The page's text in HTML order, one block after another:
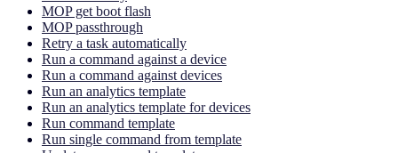
MOP get boot flash
MOP passthrough
Retry a task automatically
Run a command against a device
Run a command against devices
Run an analytics template
Run an analytics template for devices
Run command template
Run single command from template